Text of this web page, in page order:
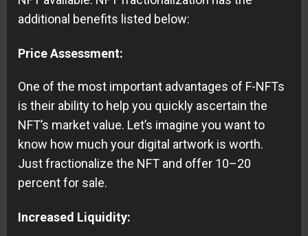
additional benefits listed below:
Price Assessment:
One of the most important advantages of F-NFTs
is their ability to help you quickly ascertain the
NFT’s market value. Let’s imagine you want to
know how much your digital artwork is worth.
Just fractionalize the NFT and offer 10–20
percent for sale.
Increased Liquidity: